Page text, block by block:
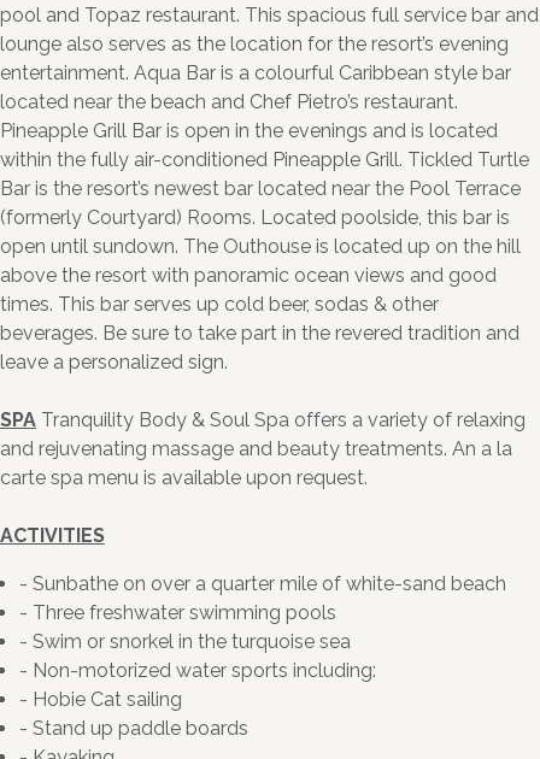
pool and Topaz restaurant. This spacious full service bar and
lounge also serves as the location for the resort’s evening
entertainment. Aqua Bar is a colourful Caribbean style bar
located near the beach and Chef Pietro’s restaurant.
Pineapple Grill Bar is open in the evenings and is located
within the fully air-conditioned Pineapple Grill. Tickled Turtle
Bar is the resort’s newest bar located near the Pool Terrace
(formerly Courtyard) Rooms. Located poolside, this bar is
open until sundown. The Outhouse is located up on the hill
above the resort with panoramic ocean views and good
times. This bar serves up cold beer, sodas & other
beverages. Be sure to take part in the revered tradition and
leave a personalized sign.
SPA Tranquility Body & Soul Spa offers a variety of relaxing
and rejuvenating massage and beauty treatments. An a la
carte spa menu is available upon request.
ACTIVITIES
- Sunbathe on over a quarter mile of white-sand beach
- Three freshwater swimming pools
- Swim or snorkel in the turquoise sea
- Non-motorized water sports including:
- Hobie Cat sailing
- Stand up paddle boards